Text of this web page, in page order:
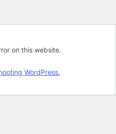
on this website.
WordPress.